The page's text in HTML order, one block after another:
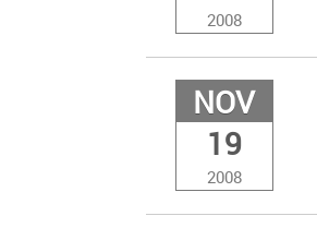
2008
NOV
19
2008